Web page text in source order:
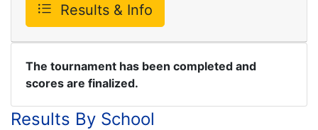
Results & Info
The tournament has been completed and
scores are finalized.
Results By School